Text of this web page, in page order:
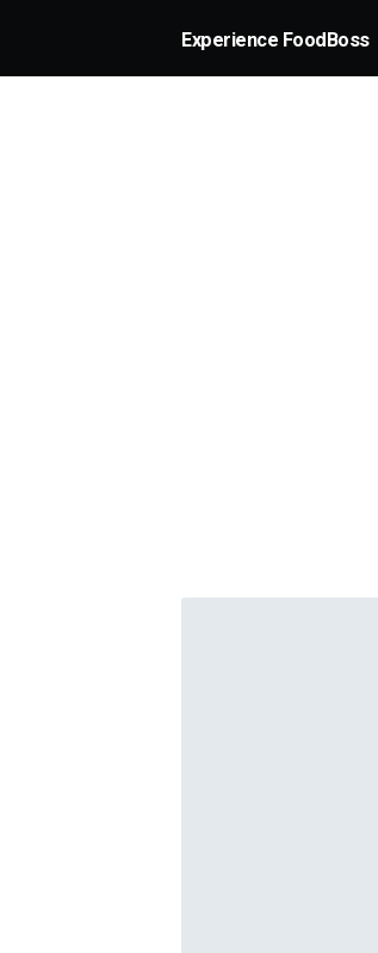
Experience FoodBoss